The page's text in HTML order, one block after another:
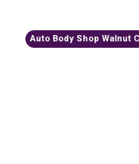
Auto Body Shop Walnut